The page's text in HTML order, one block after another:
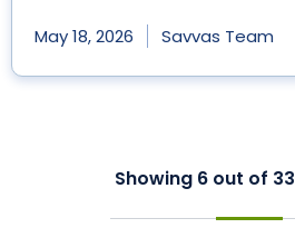
May 18, 2026 Savvas Team
Showing 6 out of 33